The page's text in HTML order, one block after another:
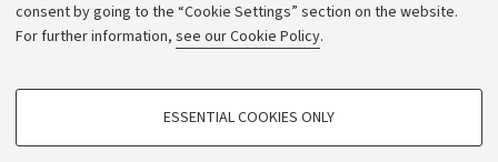
consent by going to the “Cookie Settings” section on the website.
For further information, see our Cookie Policy.
PROFILING COOKIES - OPTIONAL
ESSENTIAL COOKIES ONLY
Merchandising - UniboStore
Website and accessibility information
Accessibility statement
Privacy policy and legal notes